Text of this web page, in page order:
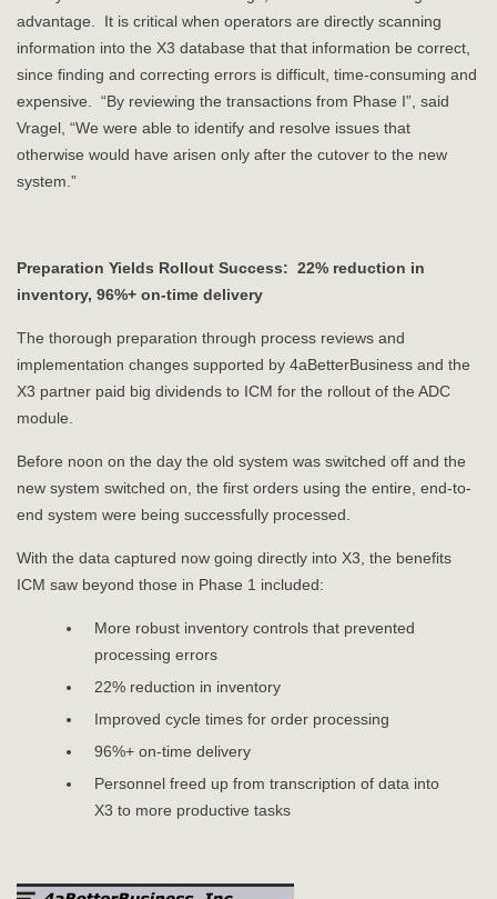
advantage. It is critical when operators are directly scanning
information into the X3 database that that information be correct,
since finding and correcting errors is difficult, time-consuming and
expensive. “By reviewing the transactions from Phase I”, said
Vragel, “We were able to identify and resolve issues that
otherwise would have arisen only after the cutover to the new
system.”
Preparation Yields Rollout Success: 22% reduction in
inventory, 96%+ on-time delivery
The thorough preparation through process reviews and
implementation changes supported by 4aBetterBusiness and the
X3 partner paid big dividends to ICM for the rollout of the ADC
module.
Before noon on the day the old system was switched off and the
new system switched on, the first orders using the entire, end-to-
end system were being successfully processed.
With the data captured now going directly into X3, the benefits
ICM saw beyond those in Phase 1 included:
More robust inventory controls that prevented
processing errors
22% reduction in inventory
Improved cycle times for order processing
96%+ on-time delivery
Personnel freed up from transcription of data into
X3 to more productive tasks